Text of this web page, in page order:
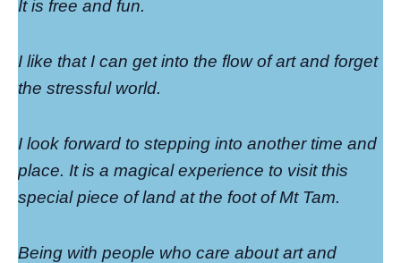
It is free and fun.
I like that I can get into the flow of art and forget
the stressful world.
I look forward to stepping into another time and
place. It is a magical experience to visit this
special piece of land at the foot of Mt Tam.
Being with people who care about art and